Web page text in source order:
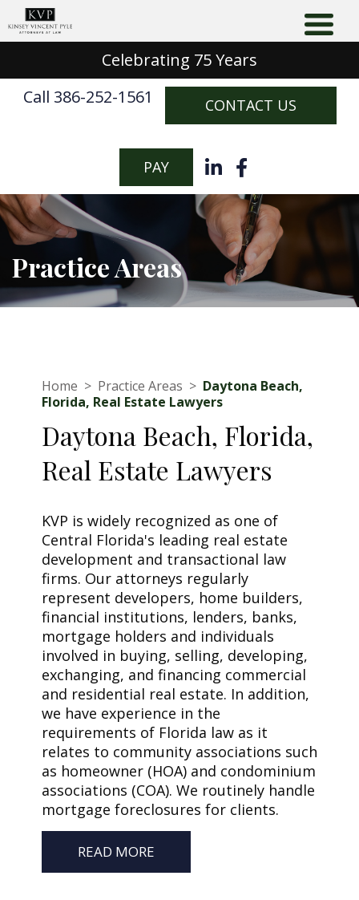
Celebrating 75 Years
Call 386-252-1561
CONTACT US
PAY
Practice Areas
Home > Practice Areas > Daytona Beach,
Florida, Real Estate Lawyers
Daytona Beach, Florida,
Real Estate Lawyers
KVP is widely recognized as one of
Central Florida's leading real estate
development and transactional law
firms. Our attorneys regularly
represent developers, home builders,
financial institutions, lenders, banks,
mortgage holders and individuals
involved in buying, selling, developing,
exchanging, and financing commercial
and residential real estate. In addition,
we have experience in the
requirements of Florida law as it
relates to community associations such
as homeowner (HOA) and condominium
associations (COA). We routinely handle
mortgage foreclosures for clients.
READ MORE